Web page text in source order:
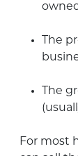
The
The
For most